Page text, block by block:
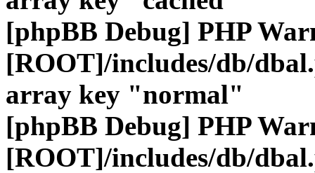
[phpBB Debug] PHP
[ROOT]/includes/db/
array key "normal"
[phpBB Debug] PHP
[ROOT]/includes/db/